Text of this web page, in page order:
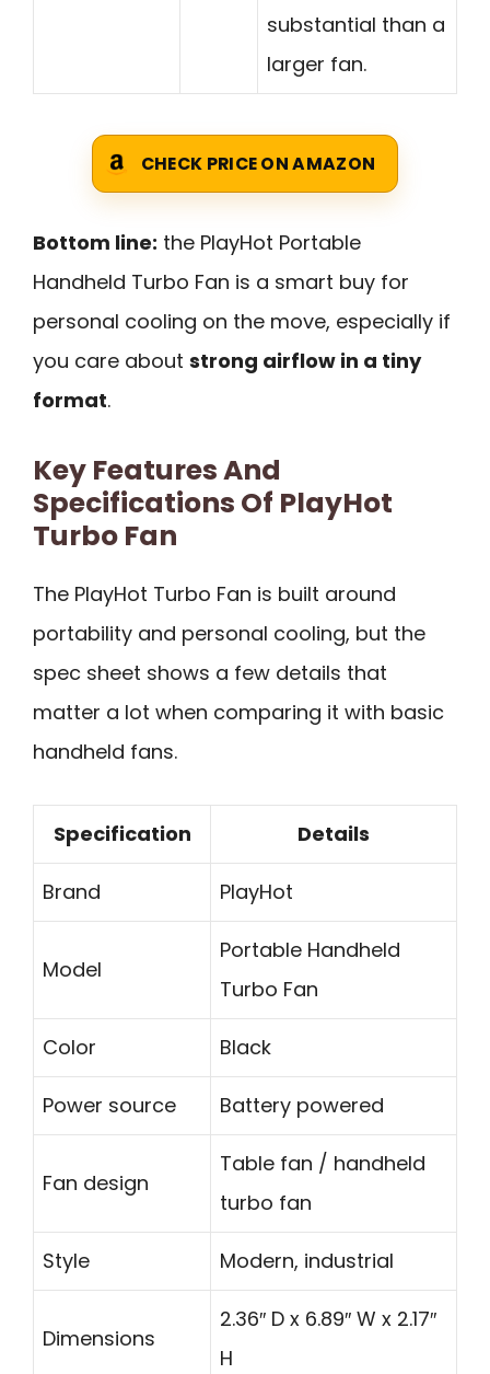
substantial than a
larger fan.
CHECK PRICE ON AMAZON
Bottom line: the PlayHot Portable
Handheld Turbo Fan is a smart buy for
personal cooling on the move, especially if
you care about strong airflow in a tiny
format.
Key Features And
Specifications Of PlayHot
Turbo Fan
The PlayHot Turbo Fan is built around
portability and personal cooling, but the
spec sheet shows a few details that
matter a lot when comparing it with basic
handheld fans.
Specification Details
Brand PlayHot
Model
Portable Handheld
Turbo Fan
Color Black
Power source Battery powered
Fan design
Table fan / handheld
turbo fan
Style Modern, industrial
Dimensions
2.36″ D x 6.89″ W x 2.17″
H